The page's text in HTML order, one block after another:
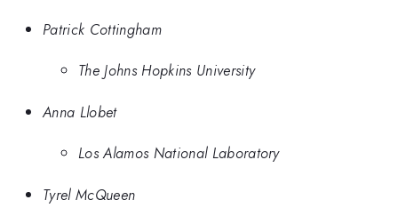
Patrick Cottingham
The Johns Hopkins University
Anna Llobet
Los Alamos National Laboratory
Tyrel McQueen